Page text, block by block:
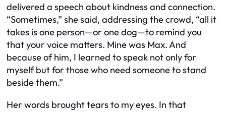
delivered a speech about kindness and connection.
“Sometimes,” she said, addressing the crowd, “all it
takes is one person—or one dog—to remind you
that your voice matters. Mine was Max. And
because of him, I learned to speak not only for
myself but for those who need someone to stand
beside them.”
Her words brought tears to my eyes. In that